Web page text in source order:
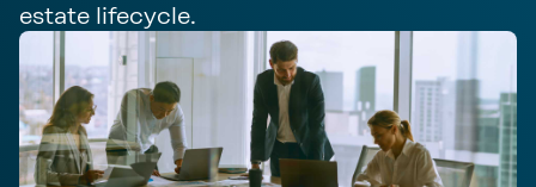
estate lifecycle.